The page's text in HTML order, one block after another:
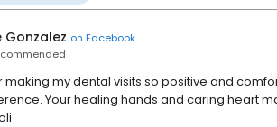
Gonzalez on Facebook
making my dental visits so positive and
Your healing hands and caring heart